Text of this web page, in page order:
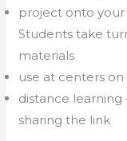
project onto your
Students take
materials
use at centers
distance learning
sharing the link